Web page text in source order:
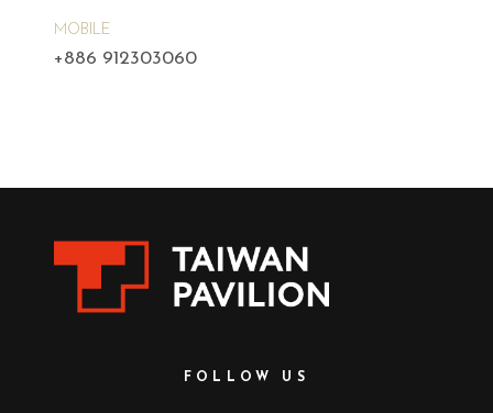
MOBILE
+886 912303060
FOLLOW US